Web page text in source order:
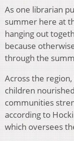
As one librarian
summer here at
hanging out
because
through the
Across the
children
communities
according to
which oversees